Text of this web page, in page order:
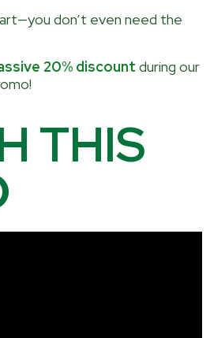
don’t even need the
20% discount during our
THIS